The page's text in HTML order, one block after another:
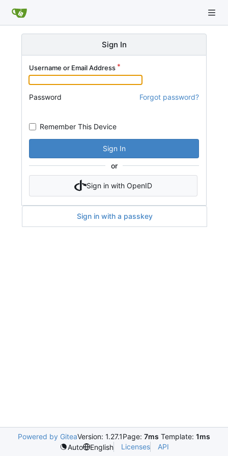
Sign In
Username or Email Address
Password Forgot password?
Remember This Device
Sign In
or
Sign in with OpenID
Sign in with a passkey
Powered by GiteaVersion: 1.27.1Page: 7ms Template: 1ms
Auto
English Licenses API